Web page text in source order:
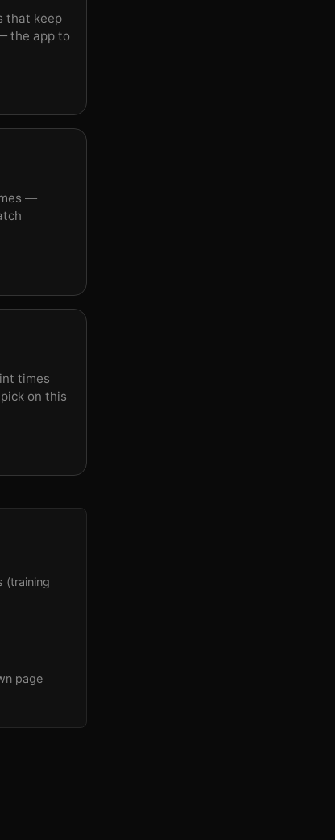
that keep
the app to
—
times
on this
(training
page